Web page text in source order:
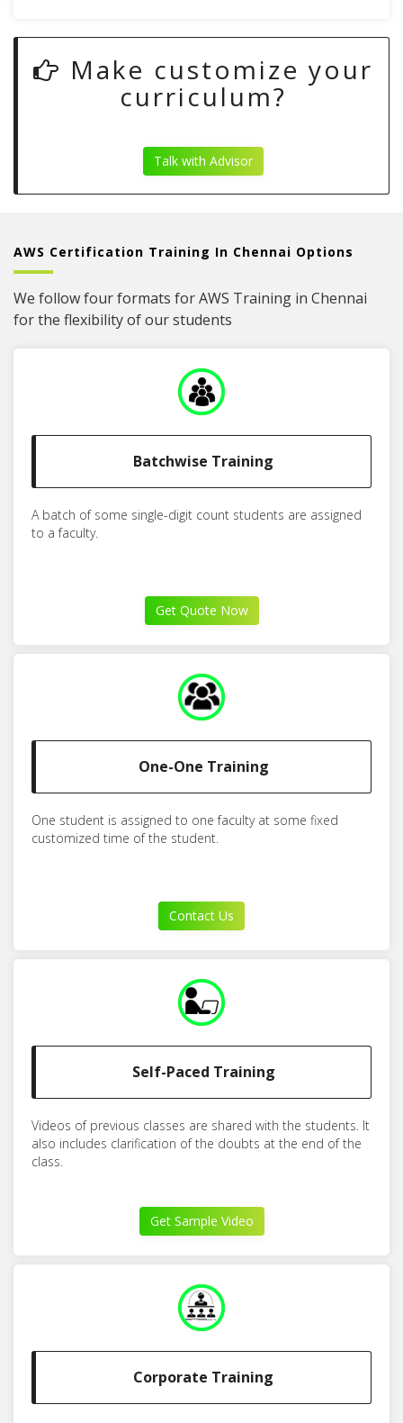
Make customize your
curriculum?
Talk with Advisor
AWS Certification Training In Chennai Options
We follow four formats for AWS Training in Chennai
for the flexibility of our students
Batchwise Training
A batch of some single-digit count students are assigned
to a faculty.
Get Quote Now
One-One Training
One student is assigned to one faculty at some fixed
customized time of the student.
Contact Us
Self-Paced Training
Videos of previous classes are shared with the students. It
also includes clarification of the doubts at the end of the
class.
Get Sample Video
Corporate Training